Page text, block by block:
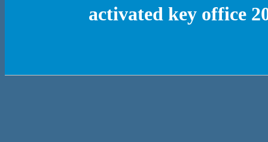
activated key office